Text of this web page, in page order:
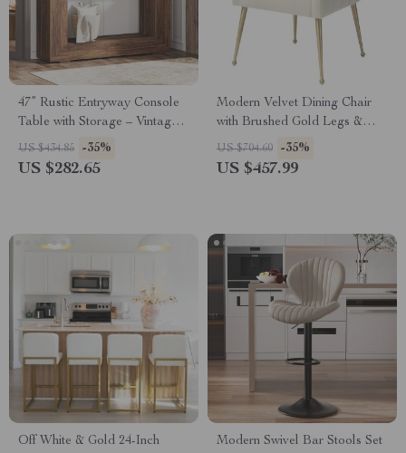
47” Rustic Entryway Console
Table with Storage – Vintage
Farmhouse Accent
US $434.85 -35%
US $282.65
Modern Velvet Dining Chair
with Brushed Gold Legs &
Stainless Steel Handle
US $704.60 -35%
US $457.99
Off White & Gold 24-Inch
Modern Swivel Bar Stools Set